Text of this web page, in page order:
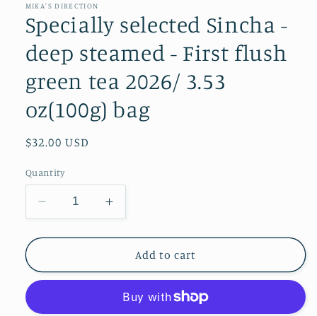
MIKA'S DIRECTION
Specially selected Sincha -
deep steamed - First flush
green tea 2026/ 3.53
oz(100g) bag
Regular
$32.00 USD
Quantity
Decrease
quantity
for
selected
Increase
quantity
for
Specially
selected
Add to cart